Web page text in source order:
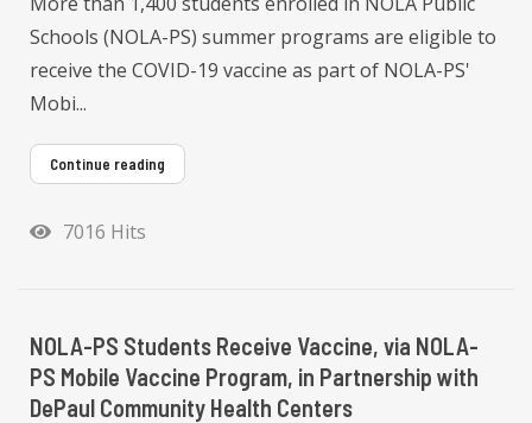
Schools (NOLA-PS) summer programs are eligible to
receive the COVID-19 vaccine as part of NOLA-PS'
Mobi...
Continue reading
7016 Hits
NOLA-PS Students Receive Vaccine, via NOLA-
PS Mobile Vaccine Program, in Partnership with
DePaul Community Health Centers